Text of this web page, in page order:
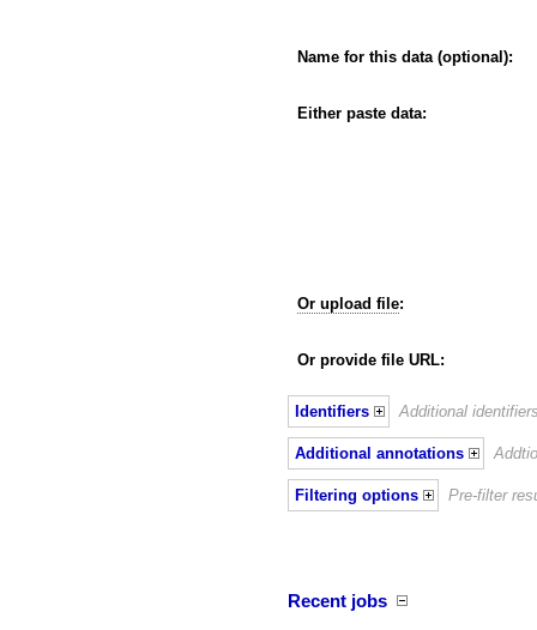
Name for this data (optional):
Either paste data:
Or upload file:
Or provide file URL:
Identifiers Additional
Additional annotations
Filtering options Pre-filter
Recent jobs